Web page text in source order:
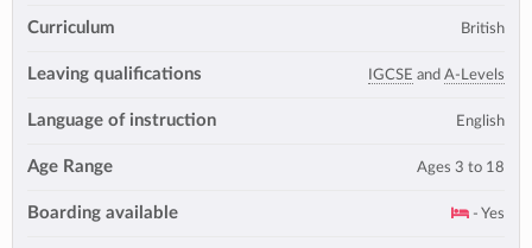
Curriculum British
Leaving qualifications IGCSE and A-Levels
Language of instruction English
Age Range Ages 3 to 18
Boarding available - Yes